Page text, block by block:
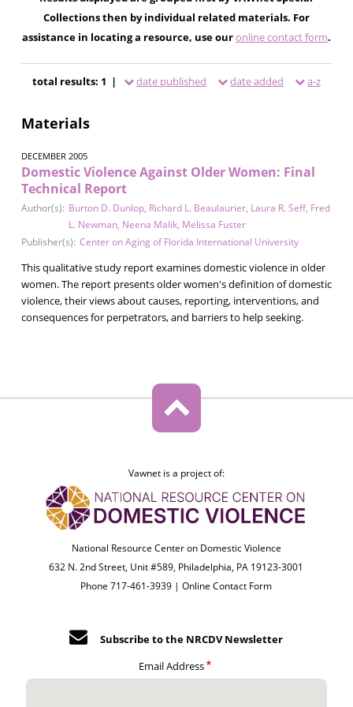
Collections then by individual related materials. For
assistance in locating a resource, use ouronline contact form.
total results: 1 | date published date added a-z
Materials
DECEMBER 2005
Domestic Violence Against Older Women: Final
Technical Report
Author(s): Burton D. Dunlop, Richard L. Beaulaurier, Laura R. Seff, Fred
L. Newman, Neena Malik, Melissa Fuster
Publisher(s): Center on Aging of Florida International University
This qualitative study report examines domestic violence in older
women. The report presents older women's definition of domestic
violence, their views about causes, reporting, interventions, and
consequences for perpetrators, and barriers to help seeking.
Vawnet is a project of:
National Resource Center on Domestic Violence
632 N. 2nd Street, Unit #589, Philadelphia, PA 19123-3001
Phone 717-461-3939 |Online Contact Form
Subscribe to the NRCDV Newsletter
Email Address